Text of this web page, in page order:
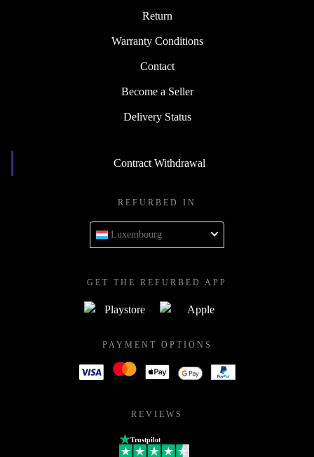
Return
Warranty Conditions
Contact
Become a Seller
Delivery Status
Contract Withdrawal
REFURBED IN
Luxembourg
GET THE REFURBED APP
PAYMENT OPTIONS
REVIEWS
Trustpilot